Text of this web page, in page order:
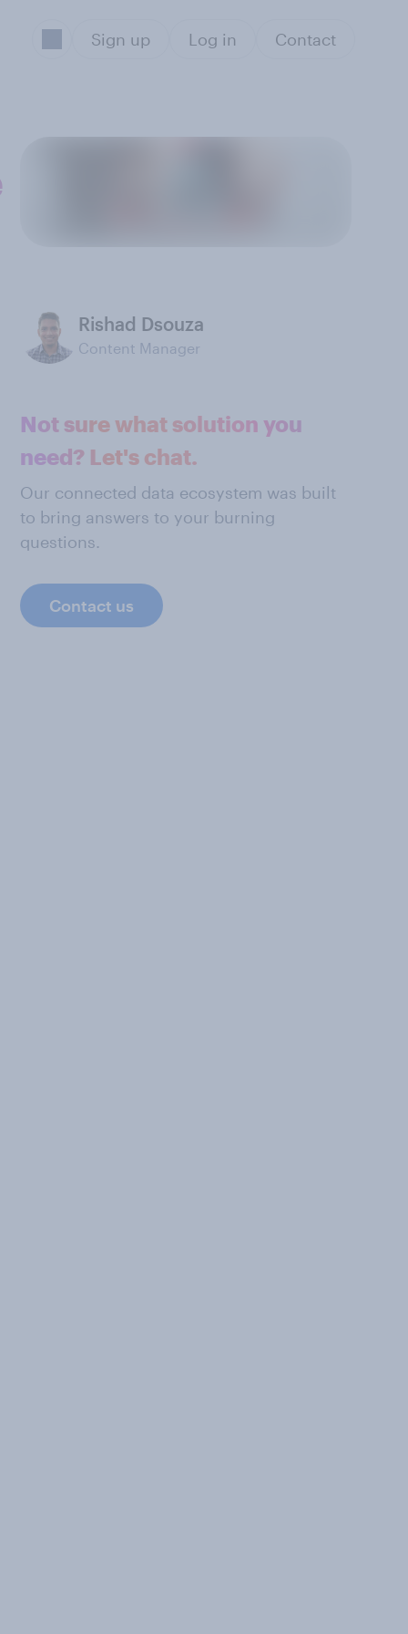
Sign up Log in Contact
Rishad Dsouza
Content Manager
Not sure what solution you
need? Let's chat.
Our connected data ecosystem was built
to bring answers to your burning
questions.
Contact us